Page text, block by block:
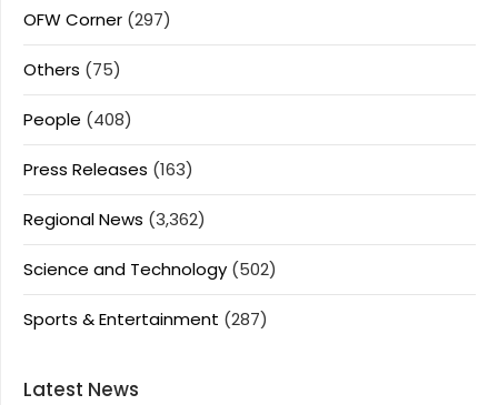
OFW Corner (297)
Others (75)
People (408)
Press Releases (163)
Regional News (3,362)
Science and Technology (502)
Sports & Entertainment (287)
Latest News